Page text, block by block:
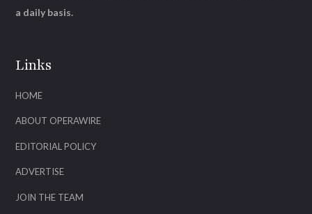
Links
HOME
ABOUT OPERAWIRE
EDITORIAL POLICY
ADVERTISE
JOIN THE TEAM
a daily basis.